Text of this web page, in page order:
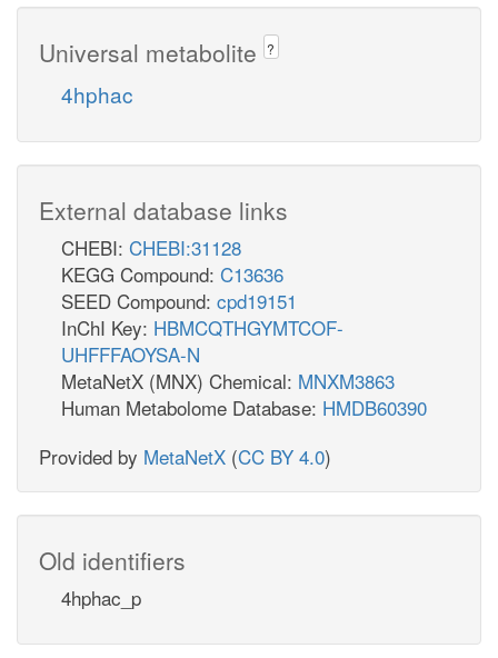
Universal metabolite ?
4hphac
External database links
CHEBI: CHEBI:31128
KEGG Compound: C13636
SEED Compound: cpd19151
InChI Key: HBMCQTHGYMTCOF-
UHFFFAOYSA-N
MetaNetX (MNX) Chemical: MNXM3863
Human Metabolome Database: HMDB60390
Provided by MetaNetX (CC BY 4.0)
Old identifiers
4hphac_p